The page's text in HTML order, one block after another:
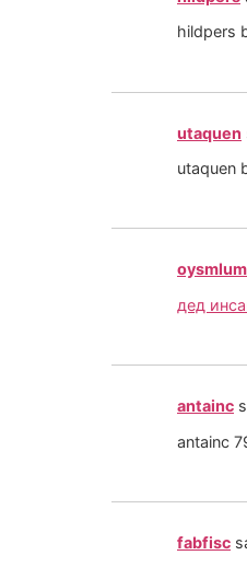
hildpers
utaquen
utaquen
дед
antainc
antainc
fabfisc